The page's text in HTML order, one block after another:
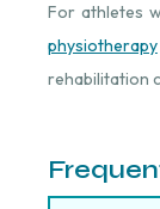
For athletes
physiotherapy
rehabilitation